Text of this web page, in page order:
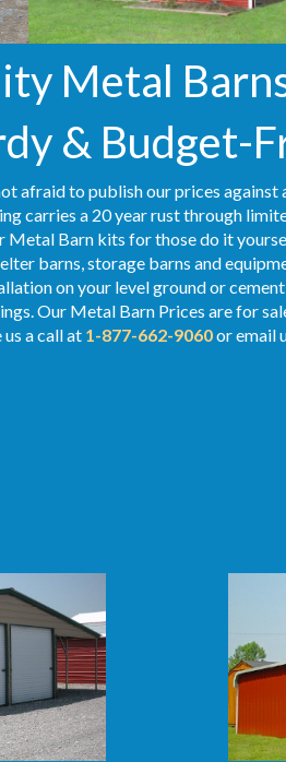
Metal
& Budget-
afraid to publish our prices
carries a 20 year rust through
Barn kits for those do it
barns, storage barns and
on your level ground or
Our Metal Barn Prices are for
a call at 1-877-662-9060or email